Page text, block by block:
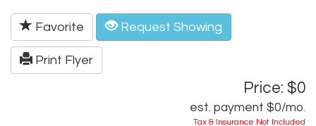
Favorite Request Showing
Print Flyer
Price: $0
est. payment $0/mo.
Tax & Insurance Not Included